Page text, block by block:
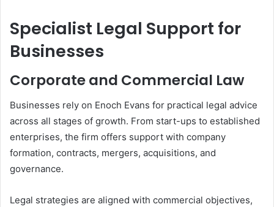
Specialist Legal Support for
Businesses
Corporate and Commercial Law
Businesses rely on Enoch Evans for practical legal advice
across all stages of growth. From start-ups to established
enterprises, the firm offers support with company
formation, contracts, mergers, acquisitions, and
governance.
Legal strategies are aligned with commercial objectives,